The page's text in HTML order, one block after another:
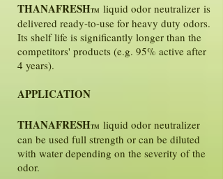
THANAFRESHTM liquid odor neutralizer is
delivered ready-to-use for heavy duty odors.
Its shelf life is significantly longer than the
competitors' products (e.g. 95% active after
4 years).
APPLICATION
THANAFRESHTM liquid odor neutralizer
can be used full strength or can be diluted
with water depending on the severity of the
odor.